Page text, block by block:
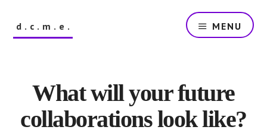
maind.c.m.e.
Makes
Everything
MENU
What will your future
collaborations look like?